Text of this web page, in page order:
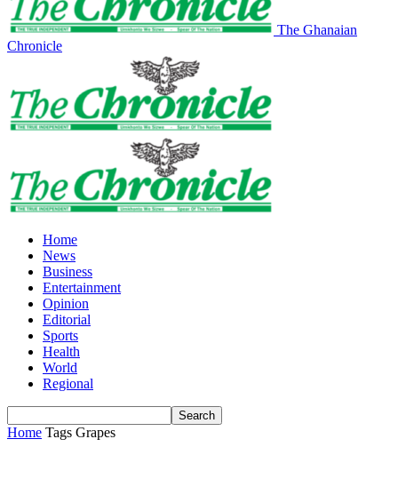
The Ghanaian
Chronicle
Home
News
Business
Entertainment
Opinion
Editorial
Sports
Health
World
Regional
Home Tags Grapes